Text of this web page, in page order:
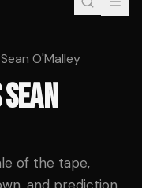
O'Malley
SEAN
of the tape,